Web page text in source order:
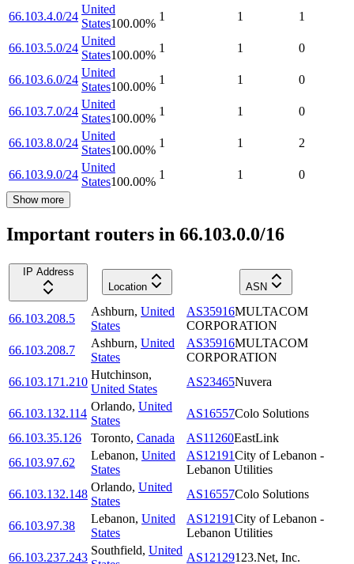
66.103.4.0/24
United
States100.00%
1 1 1
66.103.5.0/24
United
States100.00%
1 1 0
66.103.6.0/24
United
States100.00%
1 1 0
66.103.7.0/24
United
States100.00%
1 1 0
66.103.8.0/24
United
States100.00%
1 1 2
66.103.9.0/24
United
States100.00%
1 1 0
Show more
Important routers in 66.103.0.0/16
IP Address
Location
ASN
66.103.208.5
Ashburn, United
States
AS35916MULTACOM
CORPORATION
66.103.208.7
Ashburn, United
States
AS35916MULTACOM
CORPORATION
66.103.171.210
Hutchinson,
United States
AS23465Nuvera
66.103.132.114
Orlando, United
States
AS16557Colo Solutions
66.103.35.126
Toronto, Canada AS11260EastLink
66.103.97.62
Lebanon, United
States
AS12191City of Lebanon -
Lebanon Utilities
66.103.132.148
Orlando, United
States
AS16557Colo Solutions
66.103.97.38
Lebanon, United
States
AS12191City of Lebanon -
Lebanon Utilities
66.103.237.243
Southfield, United
AS12129123.Net, Inc.